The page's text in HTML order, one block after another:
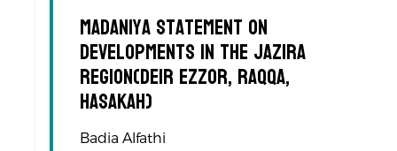
Madaniya Statement on
Developments in the Jazira
Region(Deir Ezzor, Raqqa,
Hasakah)
Badia Alfathi